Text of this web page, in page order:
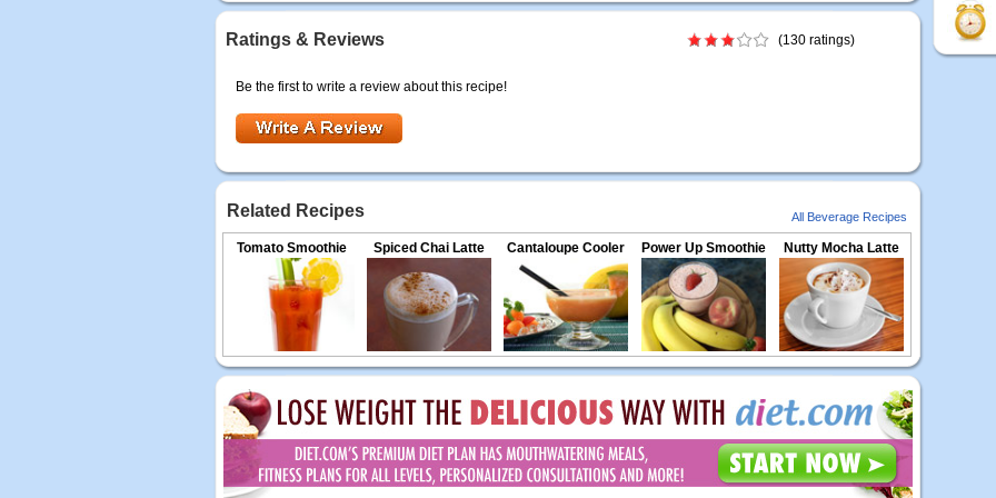
Ratings & Reviews (130 ratings)
Be the first to write a review about this recipe!
Related Recipes All Beverage Recipes
Tomato Smoothie Spiced Chai Latte Cantaloupe Cooler Power Up Smoothie Nutty Mocha Latte